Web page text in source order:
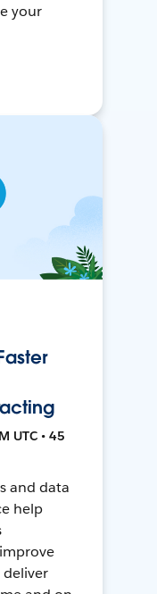
your
UTC • 45
and data
help